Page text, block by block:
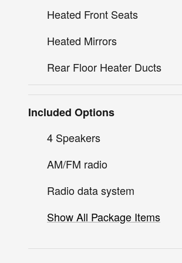
Heated Front Seats
Heated Mirrors
Rear Floor Heater Ducts
Included Options
4 Speakers
AM/FM radio
Radio data system
Show All Package Items